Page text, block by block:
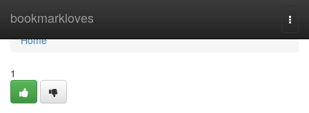
bookmarkloves
Home
Home
1